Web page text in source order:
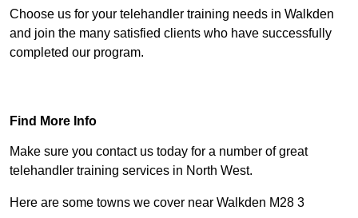
Choose us for your telehandler training needs in Walkden
and join the many satisfied clients who have successfully
completed our program.
Find More Info
Make sure you contact us today for a number of great
telehandler training services in North West.
Here are some towns we cover near Walkden M28 3